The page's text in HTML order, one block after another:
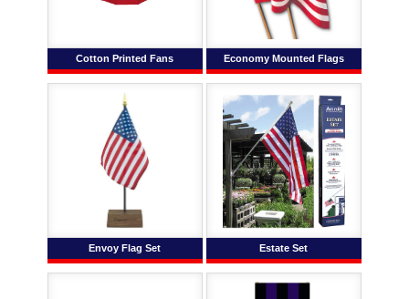
Cotton Printed Fans Economy Mounted Flags
Envoy Flag Set Estate Set